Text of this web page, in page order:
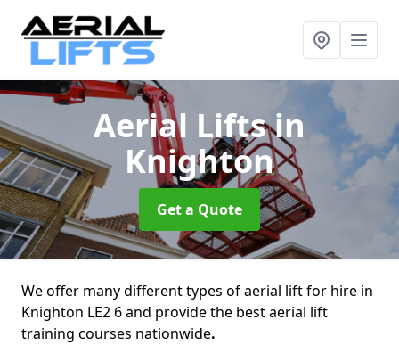
Aerial Liftsin
Knighton
Get a Quote
We offer many different types of aerial lift for hire in
Knighton LE2 6 and provide the best aerial lift
training courses nationwide.